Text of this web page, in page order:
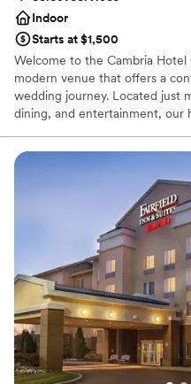
celebrate our marriage.
Indoor
Starts at $1,500
Welcome to the Cambria Hotel
modern venue that offers a
wedding journey. Located just
dining, and entertainment, our
celebrations. With elegant
appointed guest suites, and a
choice for rehearsal dinners,
block for your out-of-town
memorable celebration with a
amenities and home-like
Why you'll love this venue
Private area for the
Caters to out-of-town
Offers full-service
Venue considerations
No free parking